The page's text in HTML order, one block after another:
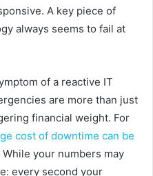
A key piece of
always seems to fail at
of a reactive IT
are more than just
financial weight. For
cost of downtime can be
While your numbers may
every second your